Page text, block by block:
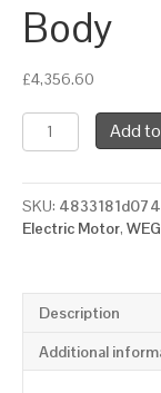
Body
£4,356.60
WEG
Three
Electric
Motor,
22kW,
Flange
Mounted
Add
SKU:
Electric Motor,
Description
Additional